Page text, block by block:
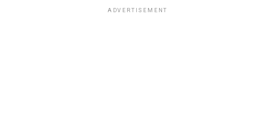
ADVERTISEMENT